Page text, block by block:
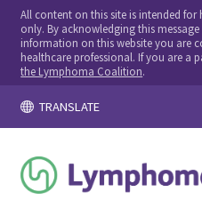
All content on this site is intended for
only. By acknowledging this
information on this website you are
healthcare professional. If you are a
the Lymphoma Coalition.
TRANSLATE